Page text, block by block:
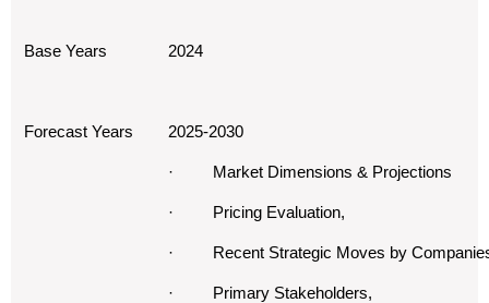
Base Years 2024
Forecast Years 2025-2030
· Market Dimensions & Projections
· Pricing Evaluation,
· Recent Strategic Moves by
· Primary Stakeholders,